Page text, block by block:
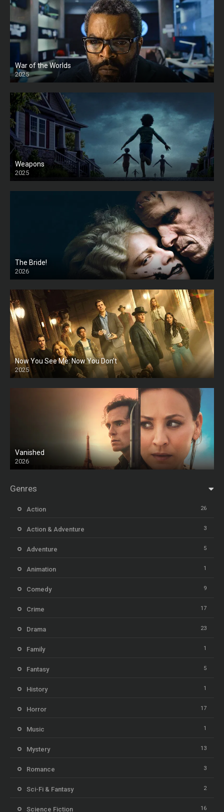
War of the Worlds
2025
HD
Weapons
2025
HD
The Bride!
2026
HD
Now You See Me: Now You Don’t
2025
HD
Vanished
2026
Genres
Action 26
Action & Adventure 3
Adventure 5
Animation 1
Comedy 9
Crime 17
Drama 23
Family 1
Fantasy 5
History 1
Horror 17
Music 1
Mystery 13
Romance 3
Sci-Fi & Fantasy 2
Science Fiction 16